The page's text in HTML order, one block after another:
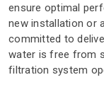
ensure optimal
new installation or
committed to
water is free from
filtration system